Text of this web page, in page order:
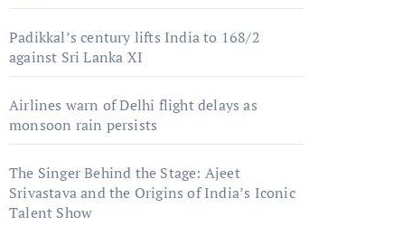
Padikkal’s century lifts India to 168/2
against Sri Lanka XI
Airlines warn of Delhi flight delays as
monsoon rain persists
The Singer Behind the Stage: Ajeet
Srivastava and the Origins of India’s Iconic
Talent Show